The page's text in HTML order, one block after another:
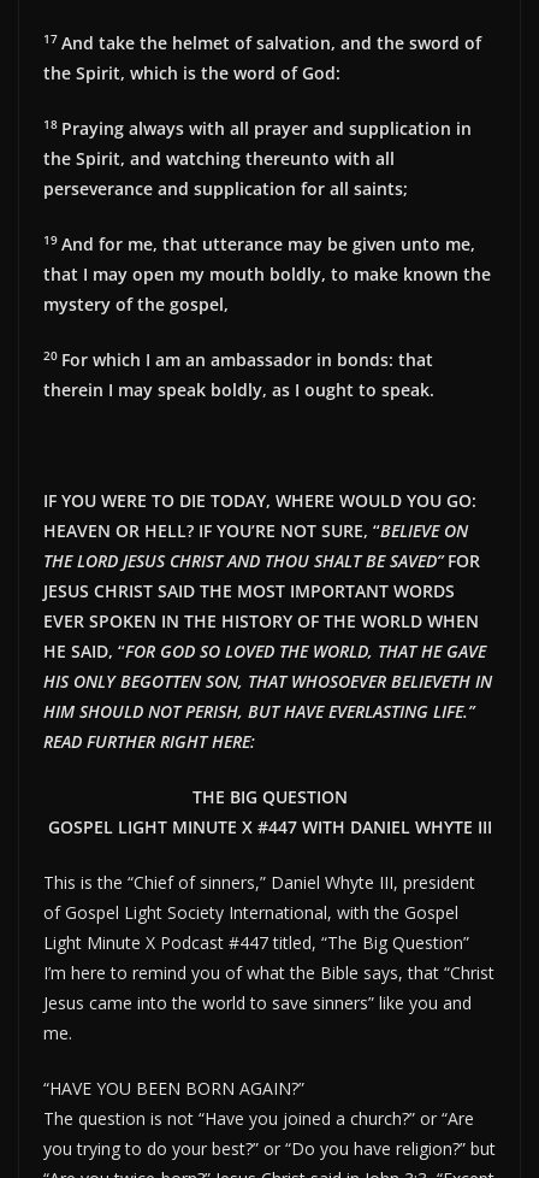
17 And take the helmet of salvation, and the sword of
the Spirit, which is the word of God:
18 Praying always with all prayer and supplication in
the Spirit, and watching thereunto with all
perseverance and supplication for all saints;
19 And for me, that utterance may be given unto me,
that I may open my mouth boldly, to make known the
mystery of the gospel,
20 For which I am an ambassador in bonds: that
therein I may speak boldly, as I ought to speak.
IF YOU WERE TO DIE TODAY, WHERE WOULD YOU GO:
HEAVEN OR HELL? IF YOU’RE NOT SURE, “BELIEVE ON
THE LORD JESUS CHRIST AND THOU SHALT BE SAVED”FOR
JESUS CHRIST SAID THE MOST IMPORTANT WORDS
EVER SPOKEN IN THE HISTORY OF THE WORLD WHEN
HE SAID, “FOR GOD SO LOVED THE WORLD, THAT HE GAVE
HIS ONLY BEGOTTEN SON, THAT WHOSOEVER BELIEVETH IN
HIM SHOULD NOT PERISH, BUT HAVE EVERLASTING LIFE.”
READ FURTHER RIGHT HERE:
THE BIG QUESTION
GOSPEL LIGHT MINUTE X #447 WITH DANIEL WHYTE III
This is the “Chief of sinners,” Daniel Whyte III, president
of Gospel Light Society International, with the Gospel
Light Minute X Podcast #447 titled, “The Big Question”
I’m here to remind you of what the Bible says, that “Christ
Jesus came into the world to save sinners” like you and
me.
“HAVE YOU BEEN BORN AGAIN?”
The question is not “Have you joined a church?” or “Are
you trying to do your best?” or “Do you have religion?” but